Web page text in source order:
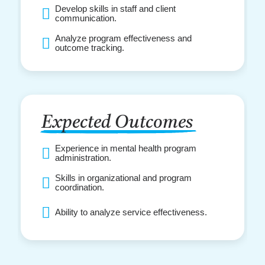
Develop skills in staff and client
communication.
Analyze program effectiveness and
outcome tracking.
Expected Outcomes
Experience in mental health program
administration.
Skills in organizational and program
coordination.
Ability to analyze service effectiveness.